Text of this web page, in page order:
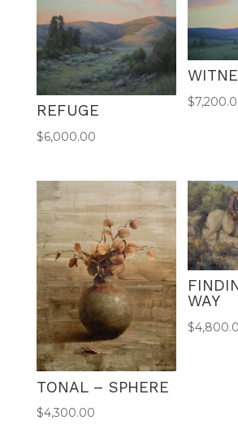
REFUGE
$6,000.00
$
TONAL – SPHERE
$4,300.00
WAY
$